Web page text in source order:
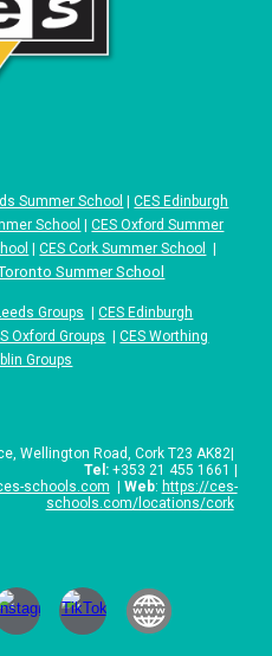
Summer School |CES Edinburgh
School |CES Oxford Summer
|CES Cork Summer School
|
Summer School
Groups |CES Edinburgh
Oxford Groups |CES Worthing
Groups
, Wellington Road, Cork T23 AK82|
Tel:+353 21 455 1661 |
schools.com | Web: https://ces-
schools.com/locations/cork